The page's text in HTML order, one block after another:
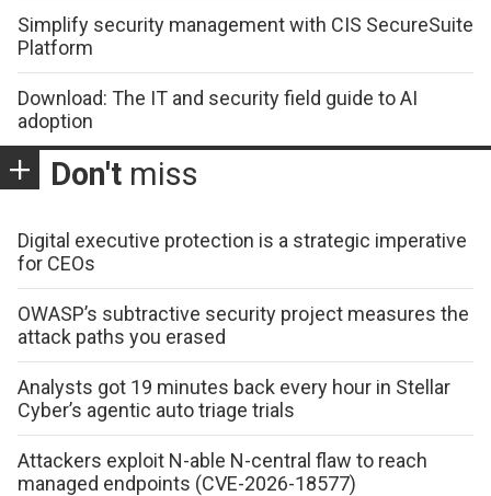
Simplify security management with CIS SecureSuite
Platform
Download: The IT and security field guide to AI
adoption
Don't miss
Digital executive protection is a strategic imperative
for CEOs
OWASP’s subtractive security project measures the
attack paths you erased
Analysts got 19 minutes back every hour in Stellar
Cyber’s agentic auto triage trials
Attackers exploit N-able N-central flaw to reach
managed endpoints (CVE-2026-18577)